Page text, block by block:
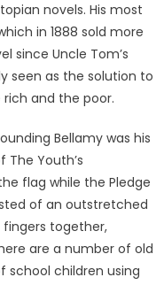
novels. His most
in 1888 sold more
since Uncle Tom’s
seen as the solution to
and the poor.
Bellamy was his
Youth’s
flag while the Pledge
of an outstretched
together,
are a number of old
school children using